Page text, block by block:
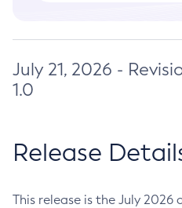
July 21, 2026 -
1.0
Release
This release is the July